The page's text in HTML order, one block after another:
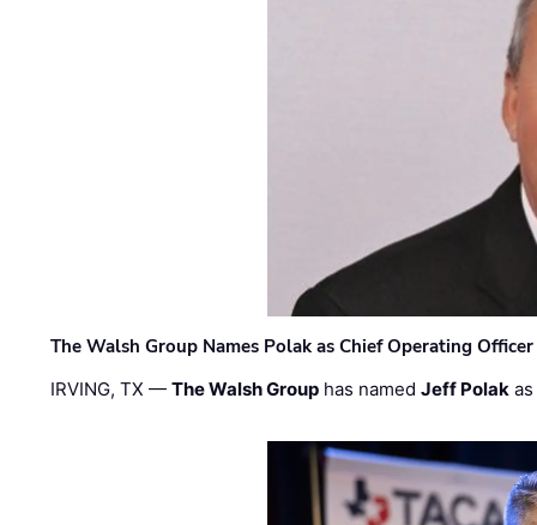
The Walsh Group Names Polak as Chief Operating
IRVING, TX —The Walsh Group has namedJeff Polak